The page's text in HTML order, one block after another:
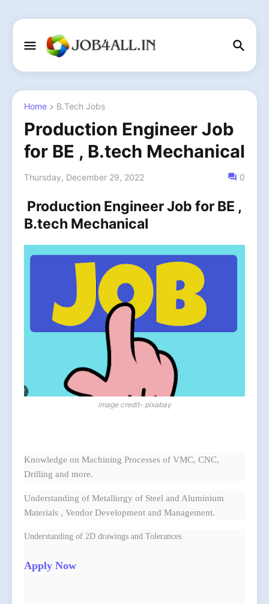
Home B.Tech Jobs
Production Engineer Job
for BE , B.tech Mechanical
Thursday, December 29, 2022 0
Production Engineer Job for BE ,
B.tech Mechanical
image credit- pixabay
Knowledge on Machining Processes of VMC, CNC,
Drilling and more.
Understanding of Metallurgy of Steel and Aluminium
Materials , Vendor Development and Management.
Understanding of 2D drawings and Tolerances.
Apply Now